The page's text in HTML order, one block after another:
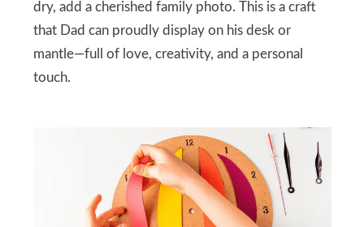
dry, add a cherished family photo. This is a craft
that Dad can proudly display on his desk or
mantle—full of love, creativity, and a personal
touch.